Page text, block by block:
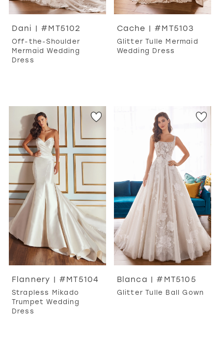
Dani | #MT5102
Off-the-Shoulder
Mermaid Wedding
Dress
Cache | #MT5103
Glitter Tulle Mermaid
Wedding Dress
Flannery | #MT5104
Strapless Mikado
Trumpet Wedding
Dress
Blanca | #MT5105
Glitter Tulle Ball Gown